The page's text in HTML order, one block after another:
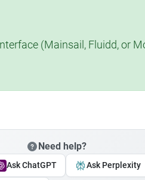
(Mainsail, Fluidd, or
Need help?
Ask ChatGPT Ask Perplexity